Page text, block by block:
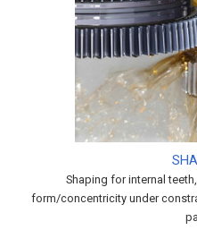
Shaping for internal
form/concentricity under